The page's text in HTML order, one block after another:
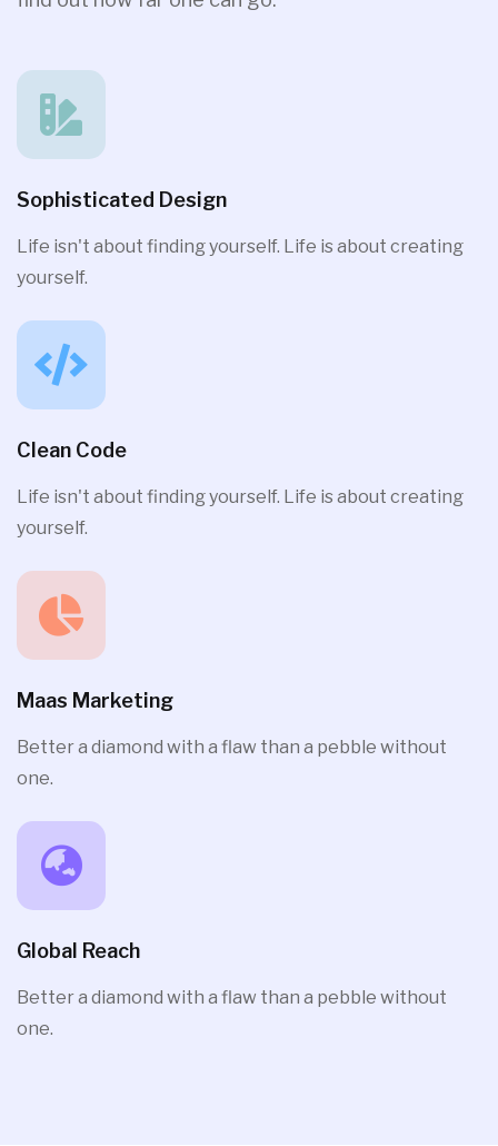
Sophisticated Design
Life isn't about finding yourself. Life is about creating
yourself.
Clean Code
Life isn't about finding yourself. Life is about creating
yourself.
Maas Marketing
Better a diamond with a flaw than a pebble without
one.
Global Reach
Better a diamond with a flaw than a pebble without
one.